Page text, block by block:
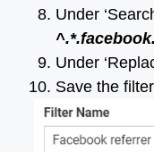
Under
Under
Save the filter